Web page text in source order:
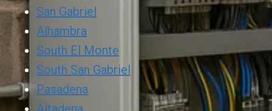
San Gabriel
Alhambra
South El Monte
South San Gabriel
Pasadena